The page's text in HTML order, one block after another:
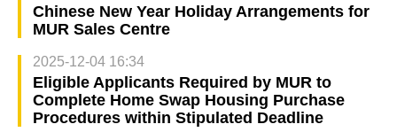
Chinese New Year Holiday Arrangements for
MUR Sales Centre
2025-12-04 16:34
Eligible Applicants Required by MUR to
Complete Home Swap Housing Purchase
Procedures within Stipulated Deadline